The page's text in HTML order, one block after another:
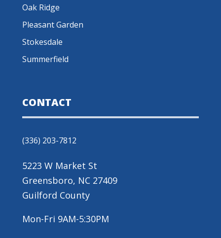
Oak Ridge
Pleasant Garden
Stokesdale
Summerfield
CONTACT
(336) 203-7812
5223 W Market St
Greensboro, NC 27409
Guilford County
Mon-Fri 9AM-5:30PM